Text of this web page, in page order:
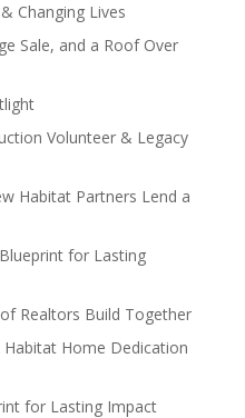
Changing Lives
Sale, and a Roof Over
Volunteer & Legacy
Habitat Partners Lend a
for Lasting
Realtors Build Together
Home Dedication
for Lasting Impact